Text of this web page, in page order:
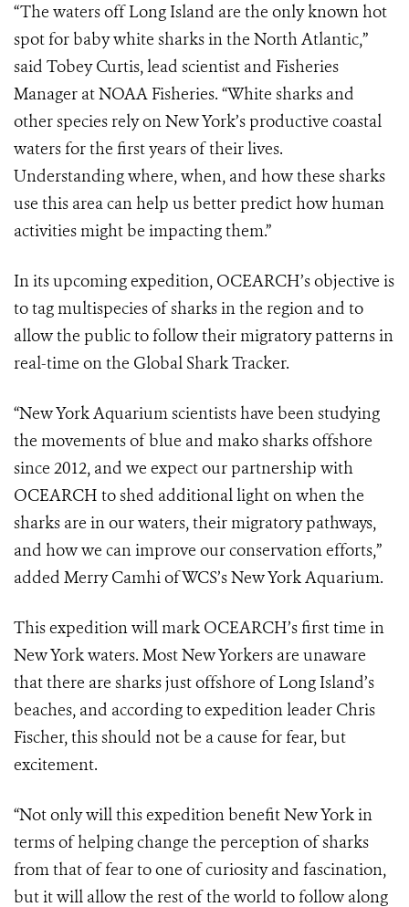
“The waters off Long Island are the only known hot
spot for baby white sharks inthe North Atlantic,”
said Tobey Curtis, lead scientist and Fisheries
Manager atNOAA Fisheries. “White sharks and
other species rely on New York’s productive coastal
waters for the first years of their lives.
Understanding where, when, and how these sharks
use this area can help us better predict how human
activitiesmight be impacting them.”
In its upcoming expedition, OCEARCH’s objective is
to tag multispecies of sharksin the region and to
allow the public to follow their migratory patterns in
real-time on the Global Shark Tracker.
“New York Aquarium scientists have been studying
the movements of blue and mako sharks offshore
since 2012, and we expect our partnership with
OCEARCH to shed additional light on when the
sharks are in our waters, their migratory pathways,
and how we can improve our conservation efforts,”
added Merry Camhi of WCS’s New York Aquarium.
This expedition will mark OCEARCH’s first time in
New York waters. Most NewYorkers are unaware
that there are sharks just offshore of Long Island’s
beaches, and according to expedition leader Chris
Fischer, this should not be acause for fear, but
excitement.
“Not only will this expedition benefit New York in
terms of helping change the perception of sharks
from that of fear to one of curiosity and fascination,
but it will allow the rest of the world to follow along